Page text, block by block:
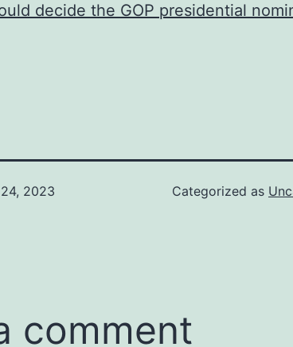
decide the GOP presidential
2023
Categorized as
comment